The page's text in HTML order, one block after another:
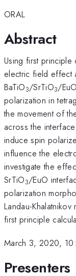
ORAL
Abstract
Using first principle
electric field effect
BaTiO3/SrTiO3/
polarization in
the movement of
across the
induce spin
influence the
investigate the
SrTiO3/EuO
polarization
Landau-
first principle
March 3, 2020,
Presenters